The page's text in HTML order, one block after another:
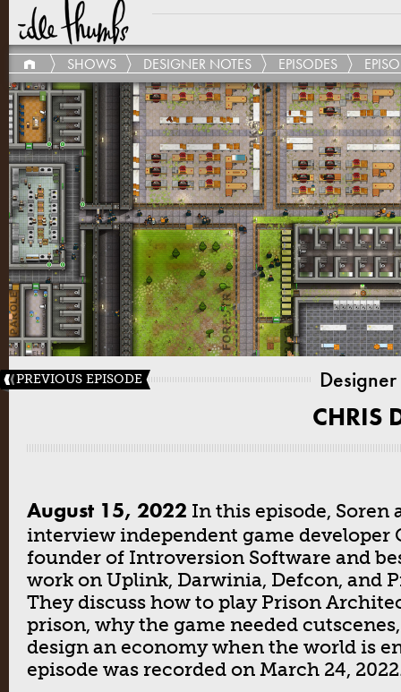
SHOWS DESIGNER NOTES EPISODES
PREVIOUS EPISODE
CHRIS
August 15, 2022 In this episode, Soren
interview independent game developer
founder of Introversion Software and
work on Uplink, Darwinia, Defcon, and
They discuss how to play Prison
prison, why the game needed
design an economy when the world is
episode was recorded on March 24,